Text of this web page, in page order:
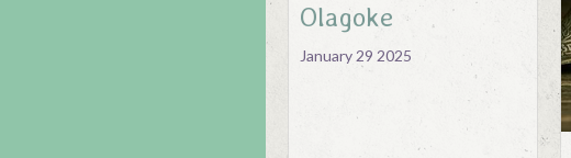
Olagoke
January 29 2025